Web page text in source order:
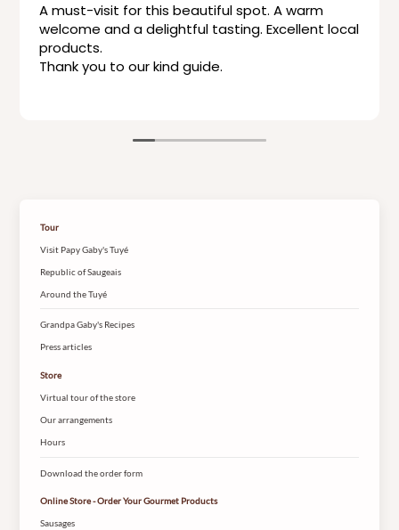
A must-visit for this beautiful spot. A warm
welcome and a delightful tasting. Excellent local
products.
Thank you to our kind guide.
Tour
Visit Papy Gaby's Tuyé
Republic of Saugeais
Around the Tuyé
Grandpa Gaby's Recipes
Press articles
Store
Virtual tour of the store
Our arrangements
Hours
Download the order form
Online Store - Order Your Gourmet Products
Sausages